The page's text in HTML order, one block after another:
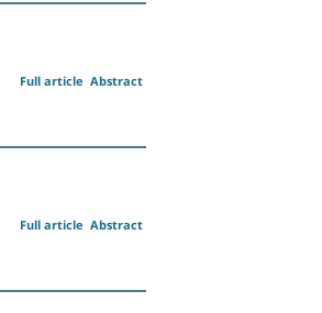
Abstract
Full article
Abstract
Full article